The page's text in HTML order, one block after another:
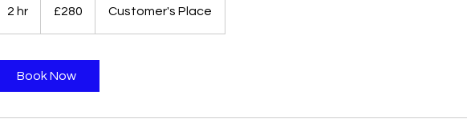
2 hr
pounds
£280 Customer's Place
Book Now